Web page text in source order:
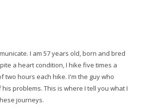
I am 57 years old, born and bred
a heart condition, I hike five times a
two hours each hike. I'm the guy who
problems. This is where I tell you what I
journeys.